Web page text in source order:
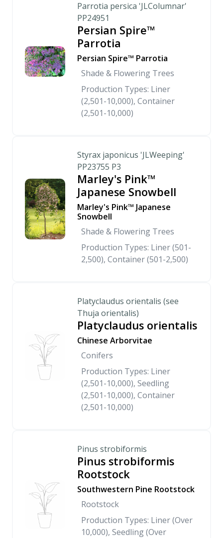
Parrotia persica 'JLColumnar'
PP24951
Persian Spire™
Parrotia
Persian Spire™ Parrotia
Shade & Flowering Trees
Production Types: Liner
(2,501-10,000), Container
(2,501-10,000)
Styrax japonicus 'JLWeeping'
PP23755 P3
Marley's Pink™
Japanese Snowbell
Marley's Pink™ Japanese
Snowbell
Shade & Flowering Trees
Production Types: Liner (501-
2,500), Container (501-2,500)
Platyclaudus orientalis (see
Thuja orientalis)
Platyclaudus orientalis
Chinese Arborvitae
Conifers
Production Types: Liner
(2,501-10,000), Seedling
(2,501-10,000), Container
(2,501-10,000)
Pinus strobiformis
Pinus strobiformis
Rootstock
Southwestern Pine Rootstock
Rootstock
Production Types: Liner (Over
10,000), Seedling (Over